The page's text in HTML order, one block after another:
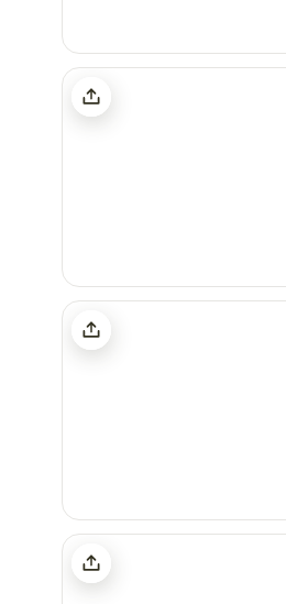
Pytingwyn Woods
68 Degrees West
Pentwyn Dingle and Lodge Field